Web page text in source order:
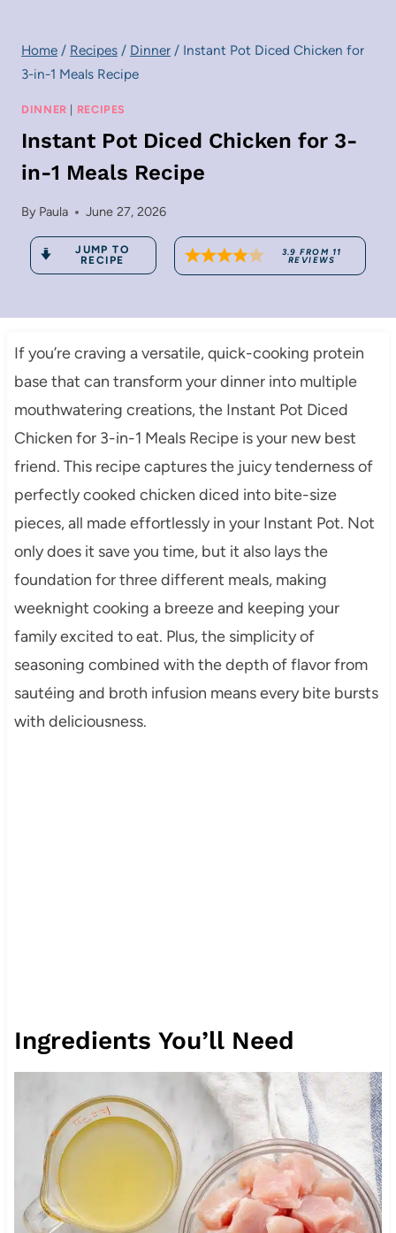
Home / Recipes / Dinner / Instant Pot Diced Chicken for
3-in-1 Meals Recipe
DINNER | RECIPES
Instant Pot Diced Chicken for 3-
in-1 Meals Recipe
By Paula June 27, 2026
JUMP TO
RECIPE
3.9 FROM 11
REVIEWS
If you’re craving a versatile, quick-cooking protein
base that can transform your dinner into multiple
mouthwatering creations, the Instant Pot Diced
Chicken for 3-in-1 Meals Recipe is your new best
friend. This recipe captures the juicy tenderness of
perfectly cooked chicken diced into bite-size
pieces, all made effortlessly in your Instant Pot. Not
only does it save you time, but it also lays the
foundation for three different meals, making
weeknight cooking a breeze and keeping your
family excited to eat. Plus, the simplicity of
seasoning combined with the depth of flavor from
sautéing and broth infusion means every bite bursts
with deliciousness.
Ingredients You’ll Need